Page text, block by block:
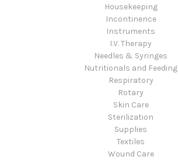
Housekeeping
Incontinence
Instruments
I.V. Therapy
Needles & Syringes
Nutritionals and Feeding
Respiratory
Rotary
Skin Care
Sterilization
Supplies
Textiles
Wound Care